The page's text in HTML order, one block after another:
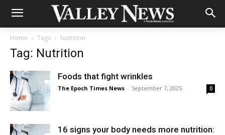
Home Tags Nutrition
Tag: Nutrition
Foods that fight wrinkles
The Epoch Times News - September 7, 2025 0
16 signs your body needs more nutrition: